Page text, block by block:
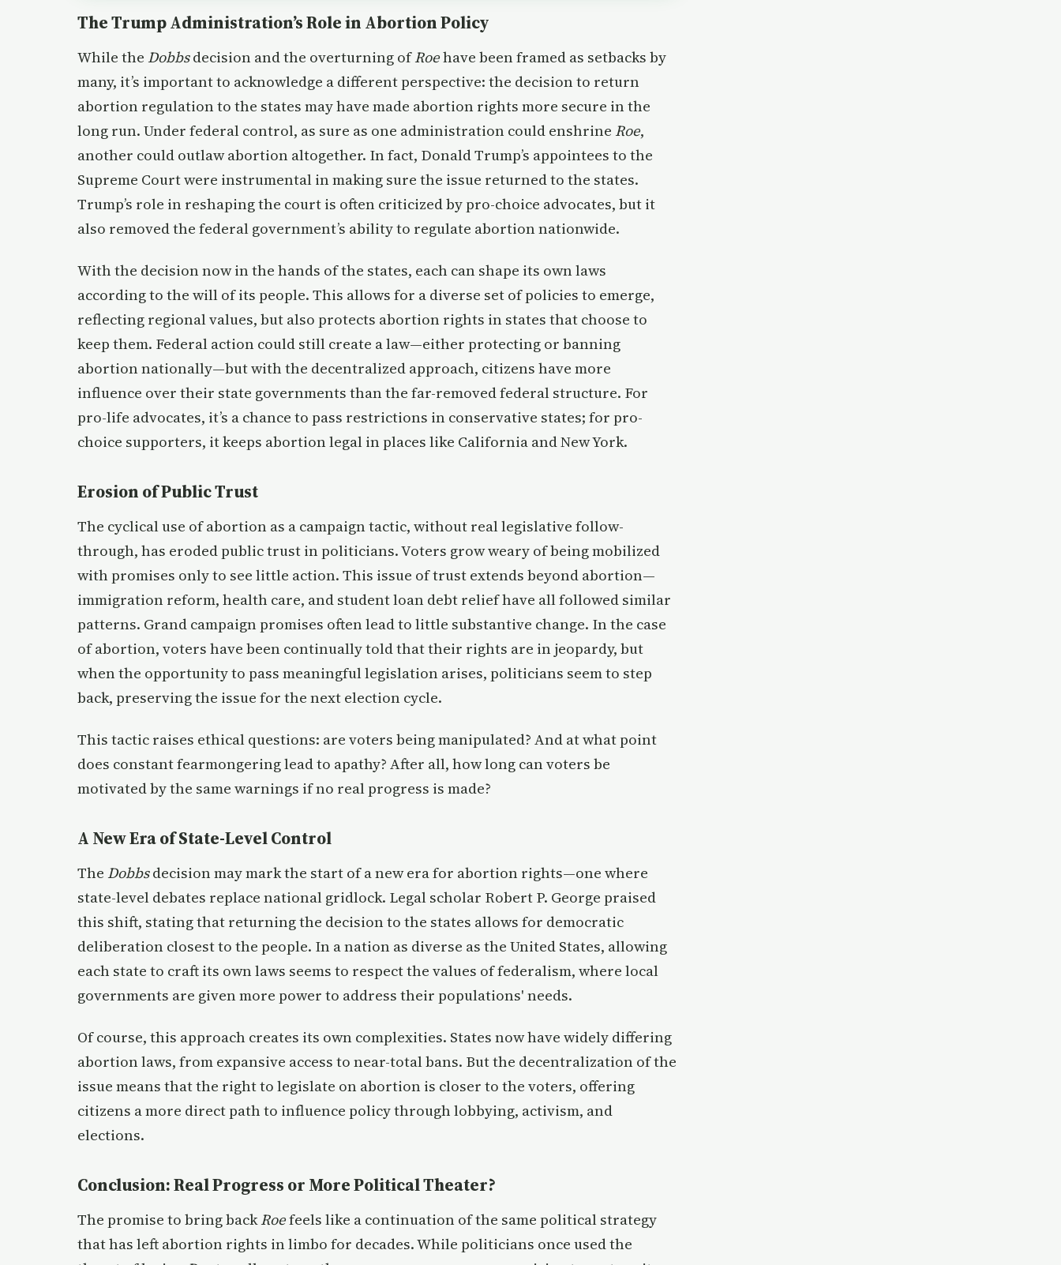
The Trump Administration’s Role in Abortion Policy
While the Dobbsdecision and the overturning ofRoehave been framed as setbacks by
many, it’s important to acknowledge a different perspective: the decision to return
abortion regulation to the states may have made abortion rights more secure in the
long run. Under federal control, as sure as one administration could enshrine Roe,
another could outlaw abortion altogether. In fact, Donald Trump’s appointees to the
Supreme Court were instrumental in making sure the issue returned to the states.
Trump’s role in reshaping the court is often criticized by pro-choice advocates, but it
also removed the federal government’s ability to regulate abortion nationwide.
With the decision now in the hands of the states, each can shape its own laws
according to the will of its people. This allows for a diverse set of policies to emerge,
reflecting regional values, but also protects abortion rights in states that choose to
keep them. Federal action could still create a law—either protecting or banning
abortion nationally—but with the decentralized approach, citizens have more
influence over their state governments than the far-removed federal structure. For
pro-life advocates, it’s a chance to pass restrictions in conservative states; for pro-
choice supporters, it keeps abortion legal in places like California and New York.
Erosion of Public Trust
The cyclical use of abortion as a campaign tactic, without real legislative follow-
through, has eroded public trust in politicians. Voters grow weary of being mobilized
with promises only to see little action. This issue of trust extends beyond abortion—
immigration reform, health care, and student loan debt relief have all followed similar
patterns. Grand campaign promises often lead to little substantive change. In the case
of abortion, voters have been continually told that their rights are in jeopardy, but
when the opportunity to pass meaningful legislation arises, politicians seem to step
back, preserving the issue for the next election cycle.
This tactic raises ethical questions: are voters being manipulated? And at what point
does constant fearmongering lead to apathy? After all, how long can voters be
motivated by the same warnings if no real progress is made?
A New Era of State-Level Control
The Dobbsdecision may mark the start of a new era for abortion rights—one where
state-level debates replace national gridlock. Legal scholar Robert P. George praised
this shift, stating that returning the decision to the states allows for democratic
deliberation closest to the people. In a nation as diverse as the United States, allowing
each state to craft its own laws seems to respect the values of federalism, where local
governments are given more power to address their populations' needs.
Of course, this approach creates its own complexities. States now have widely differing
abortion laws, from expansive access to near-total bans. But the decentralization of the
issue means that the right to legislate on abortion is closer to the voters, offering
citizens a more direct path to influence policy through lobbying, activism, and
elections.
Conclusion: Real Progress or More Political Theater?
The promise to bring backRoefeels like a continuation of the same political strategy
that has left abortion rights in limbo for decades. While politicians once used the